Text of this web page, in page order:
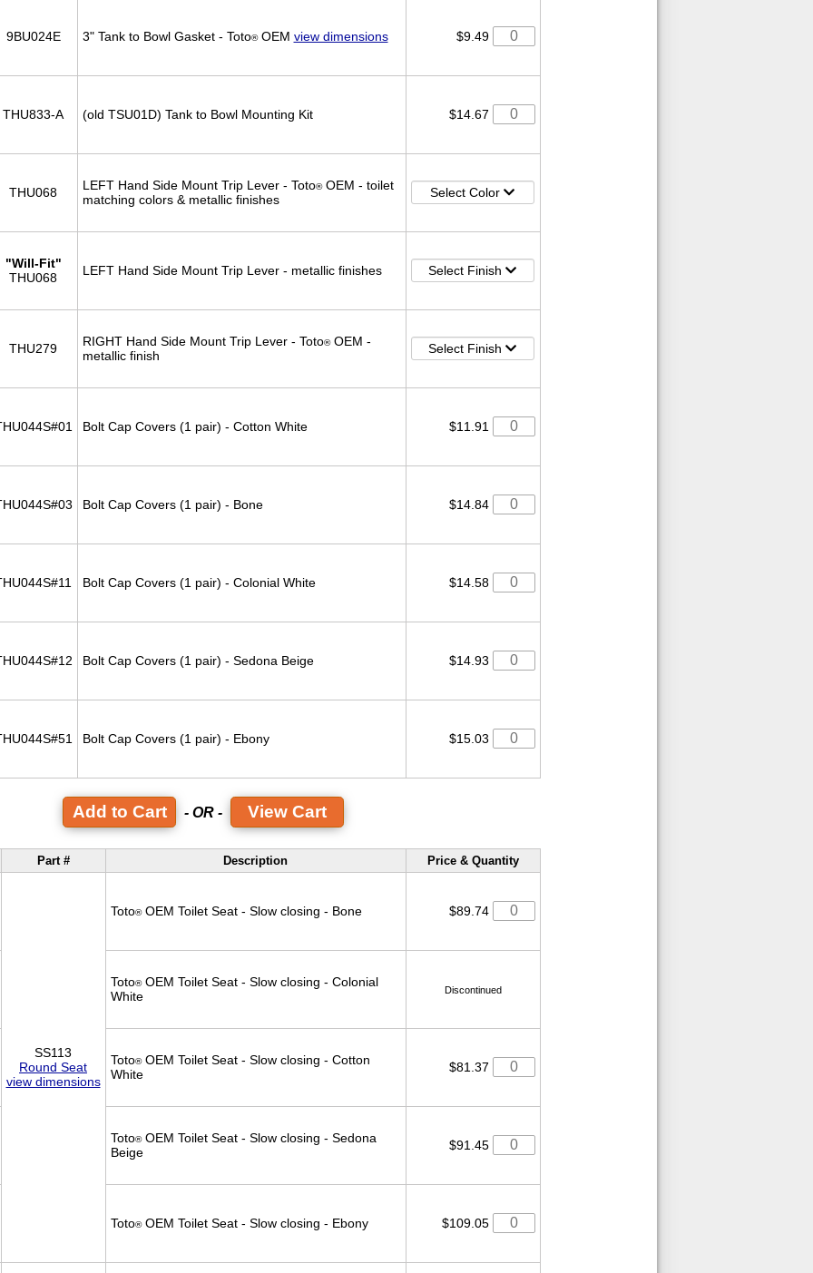
9BU024E 3" Tank to Bowl Gasket - Toto®OEM view dimensions $9.49
THU833-A (old TSU01D) Tank to Bowl Mounting Kit $14.67
THU068 LEFT Hand Side Mount Trip Lever - Toto®OEM - toilet
matching colors & metallic finishes
Select Color
"Will-Fit"
THU068
LEFT Hand Side Mount Trip Lever - metallic finishes Select Finish
THU279 RIGHT Hand Side Mount Trip Lever - Toto®OEM -
metallic finish
Select Finish
Bolt Cap Covers (1 pair) - Cotton White $11.91
Bolt Cap Covers (1 pair) - Bone $14.84
Bolt Cap Covers (1 pair) - Colonial White $14.58
Bolt Cap Covers (1 pair) - Sedona Beige $14.93
Bolt Cap Covers (1 pair) - Ebony $15.03
- OR - View Cart
Part # Description Price & Quantity
SS113
Round Seat
view dimensions
Toto®OEM Toilet Seat - Slow closing - Bone $89.74
Toto®OEM Toilet Seat - Slow closing - Colonial
White
Discontinued
Toto®OEM Toilet Seat - Slow closing - Cotton
White
$81.37
Toto®OEM Toilet Seat - Slow closing - Sedona
Beige
$91.45
Toto®OEM Toilet Seat - Slow closing - Ebony $109.05